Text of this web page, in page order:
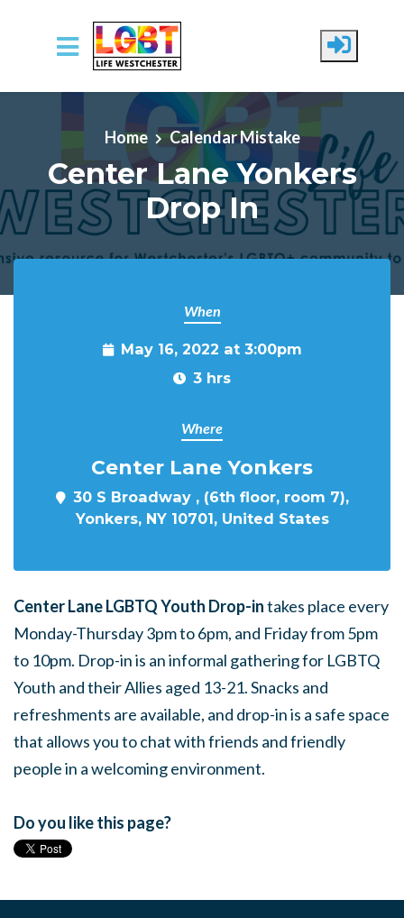
Skip to main content
Home Calendar Mistake
Center Lane Yonkers
Drop In
When
May 16, 2022 at 3:00pm
3 hrs
Where
Center Lane Yonkers
30 S Broadway , (6th floor, room 7),
Yonkers, NY 10701, United States
Center Lane LGBTQ Youth Drop-intakes place every
Monday-Thursday 3pm to 6pm, and Friday from 5pm
to 10pm. Drop-in is an informal gathering for LGBTQ
Youth and their Allies aged 13-21. Snacks and
refreshments are available, and drop-in is a safe space
that allows you to chat with friends and friendly
people in a welcoming environment.
Do you like this page?